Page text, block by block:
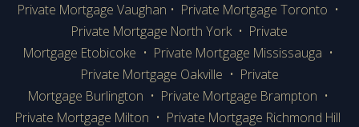
Private Mortgage Vaughan • Private Mortgage Toronto •
Private Mortgage North York • Private
Mortgage Etobicoke • Private Mortgage Mississauga •
Private Mortgage Oakville • Private
Mortgage Burlington • Private Mortgage Brampton •
Private Mortgage Milton • Private Mortgage Richmond Hill